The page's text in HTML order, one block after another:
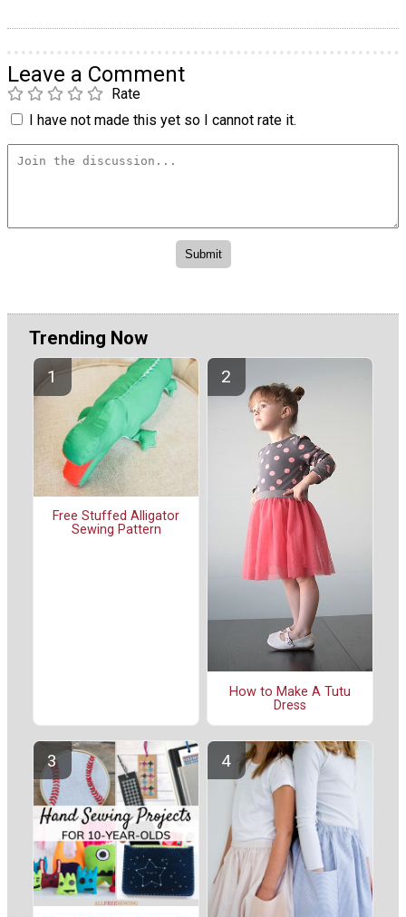
Leave a Comment
Rate
I have not made this yet so I cannot rate it.
Trending Now
Free Stuffed Alligator
Sewing Pattern
How to Make A Tutu
Dress